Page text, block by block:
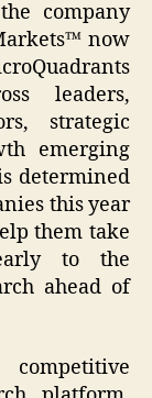
company
now
leaders,
strategic
emerging
determined
this year
them take
to the
ahead of
competitive